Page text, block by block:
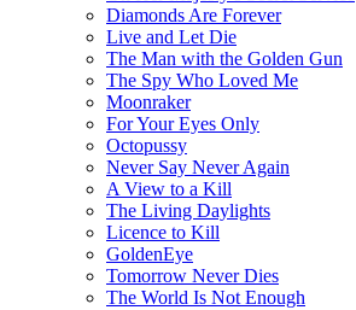
Diamonds Are Forever
Live and Let Die
The Man with the Golden Gun
The Spy Who Loved Me
Moonraker
For Your Eyes Only
Octopussy
Never Say Never Again
A View to a Kill
The Living Daylights
Licence to Kill
GoldenEye
Tomorrow Never Dies
The World Is Not Enough